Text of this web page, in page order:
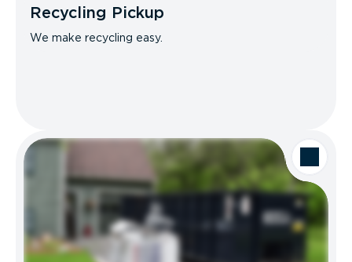
Recycling Pickup
We make recycling easy.